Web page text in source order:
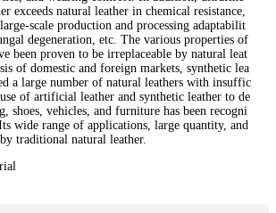
exceeds natural leather in chemical resistance,
scale production and processing adaptabilit
degeneration, etc. The various properties of
been proven to be irreplaceable by natural leat
of domestic and foreign markets, synthetic lea
a large number of natural leathers with insuffic
of artificial leather and synthetic leather to de
shoes, vehicles, and furniture has been recogni
wide range of applications, large quantity, and
traditional natural leather.